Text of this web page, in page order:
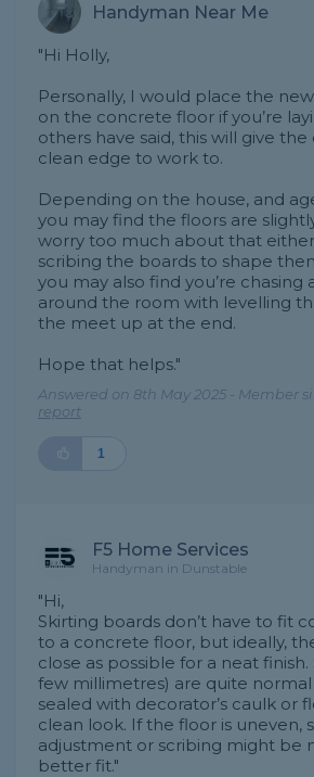
Handyman Near Me
"Hi Holly,
Personally, I would place the
on the concrete floor if you’re
others have said, this will give
clean edge to work to.
Depending on the house, and
you may find the floors are
worry too much about that
scribing the boards to shape
you may also find you’re chasing
around the room with levelling
the meet up at the end.
Hope that helps."
Answered on 8th May 2025 - Member
report
1
F5 Home Services
Handyman in Dunstable
"Hi,
Skirting boards don’t have to fit
to a concrete floor, but ideally,
close as possible for a neat finish.
few millimetres) are quite
sealed with decorator’s caulk or
clean look. If the floor is uneven,
adjustment or scribing might be
better fit."